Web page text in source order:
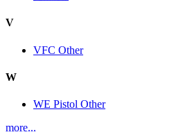
V
VFC Other
W
WE Pistol Other
more...